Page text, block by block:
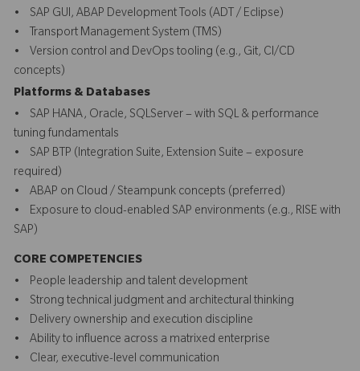
• SAP GUI, ABAP Development Tools (ADT / Eclipse)
• Transport Management System (TMS)
• Version control and DevOps tooling (e.g., Git, CI/CD
concepts)
Platforms & Databases
• SAP HANA, Oracle, SQLServer – with SQL & performance
tuning fundamentals
• SAP BTP (Integration Suite, Extension Suite – exposure
required)
• ABAP on Cloud / Steampunk concepts (preferred)
• Exposure to cloud-enabled SAP environments (e.g., RISE with
SAP)
CORE COMPETENCIES
• People leadership and talent development
• Strong technical judgment and architectural thinking
• Delivery ownership and execution discipline
• Ability to influence across a matrixed enterprise
• Clear, executive-level communication